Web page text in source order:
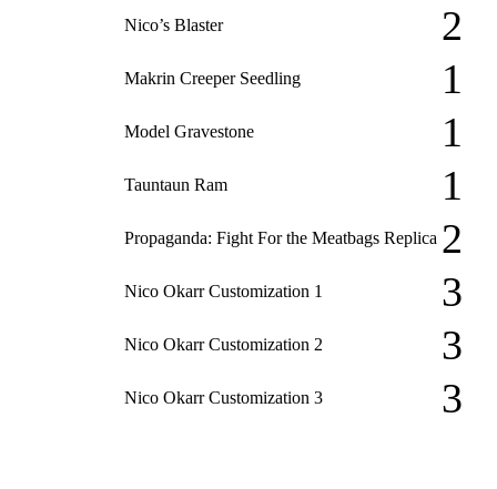
Nico’s Blaster 2
Makrin Creeper Seedling 1
Model Gravestone 1
Tauntaun Ram 1
Propaganda: Fight For the Meatbags Replica 2
Nico Okarr Customization 1 3
Nico Okarr Customization 2 3
Nico Okarr Customization 3 3